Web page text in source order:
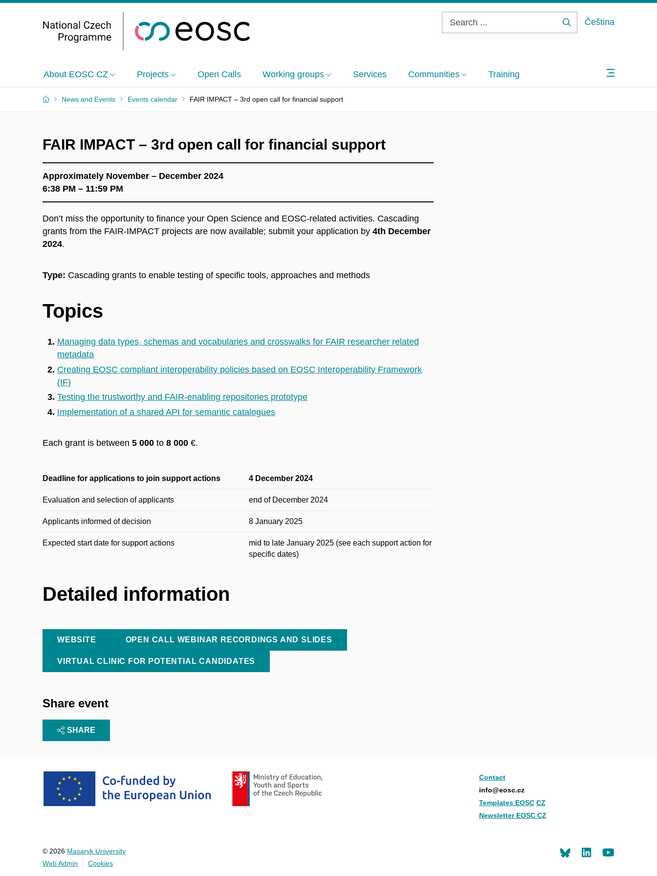
Čeština
About EOSC CZ Projects Open Calls Working groups Services Communities Training
News and Events Events calendar FAIR IMPACT – 3rd open call for financial support
FAIR IMPACT – 3rd open call for financial support
Approximately November – December 2024
6:38 PM – 11:59 PM
Don’t miss the opportunity to finance your Open Science and EOSC-related activities. Cascading
grants from the FAIR-IMPACT projects are now available; submit your application by 4th December
2024.
Type: Cascading grants to enable testing of specific tools, approaches and methods
Topics
Managing data types, schemas and vocabularies and crosswalks for FAIR researcher related
metadata
Creating EOSC compliant interoperability policies based on EOSC Interoperability Framework
(IF)
Testing the trustworthy and FAIR-enabling repositories prototype
Implementation of a shared API for semantic catalogues
Each grant is between 5 000 to 8 000 €.
Deadline for applications to join support actions 4 December 2024
Evaluation and selection of applicants end of December 2024
Applicants informed of decision 8 January 2025
Expected start date for support actions
mid to late January 2025 (see each support action for
specific dates)
Detailed information
WEBSITE OPEN CALL WEBINAR RECORDINGS AND SLIDES
VIRTUAL CLINIC FOR POTENTIAL CANDIDATES
Share event
SHARE
Contact
info@eosc.cz
Templates EOSC CZ
Newsletter EOSC CZ
© 2026 Masaryk University
Web Admin
Cookies
LinkedIn